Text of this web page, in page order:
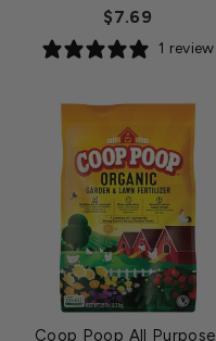
$7.69
1 review
Coop Poop All Purpose